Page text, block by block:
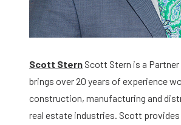
Scott Stern Scott Stern is a Partner
brings over 20 years of experience
construction, manufacturing and
real estate industries. Scott